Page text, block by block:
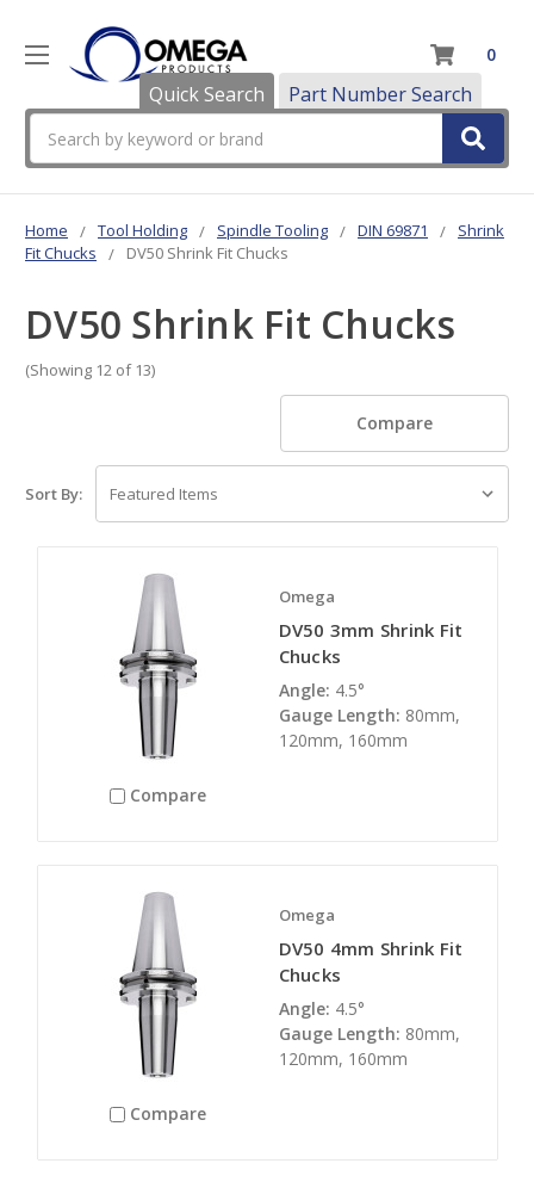
Quick Search Part Number Search
0
Home Tool Holding Spindle Tooling DIN 69871
Shrink
Fit Chucks
DV50 Shrink Fit Chucks
DV50 Shrink Fit Chucks
(Showing 12 of 13)
Compare
Sort By:
Compare
Omega
DV50 3mm Shrink Fit
Chucks
Angle: 4.5°
Gauge Length: 80mm,
120mm, 160mm
Compare
Omega
DV50 4mm Shrink Fit
Chucks
Angle: 4.5°
Gauge Length: 80mm,
120mm, 160mm